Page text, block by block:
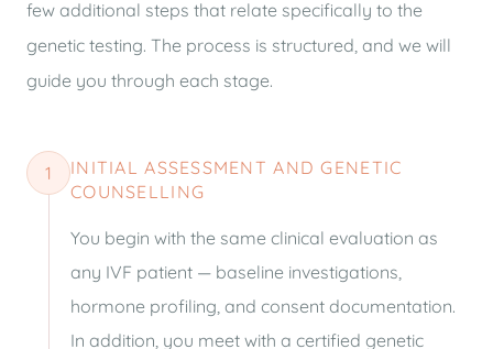
few additional steps that relate specifically to the
genetic testing. The process is structured, and we will
guide you through each stage.
1
INITIAL ASSESSMENT AND GENETIC
COUNSELLING
You begin with the same clinical evaluation as
any IVF patient — baseline investigations,
hormone profiling, and consent documentation.
In addition, you meet with a certified genetic